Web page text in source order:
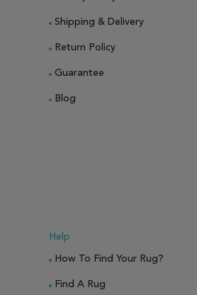
Shipping & Delivery
Return Policy
Guarantee
Blog
Help
How To Find Your Rug?
Find A Rug